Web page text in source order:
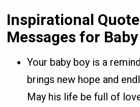
Inspirational
Messages for
Your baby boy is a
brings new hope and
May his life be full of